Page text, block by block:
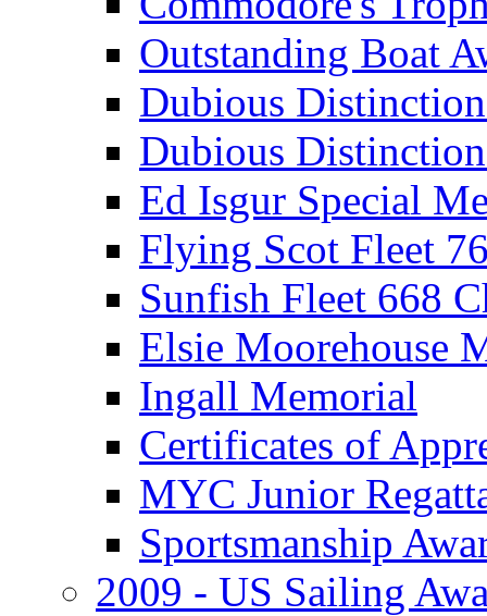
Outstanding Boat
Dubious
Dubious
Ed Isgur Special
Flying Scot Fleet
Sunfish Fleet 668
Elsie Moorehouse
Ingall Memorial
Certificates of
MYC Junior
Sportsmanship
2009 - US Sailing